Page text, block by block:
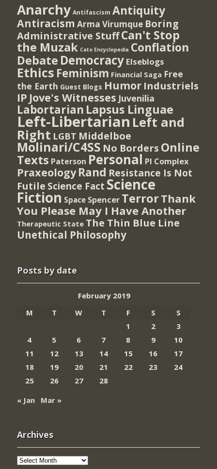
Anarchy Antifascism Antiquity
Antiracism Arma Virumque Boring
Administrative StuffCan't Stop
the Muzak Cato Encyclopedia Conflation
Debate Democracy Elseblogs
Ethics Feminism Financial Saga Free
the Earth Guest Blogs Humor Industriels
IP Jove's Witnesses Juvenilia
Labortarian Lapsus Linguae
Left-Libertarian Left and
Right LGBT Middelboe
Molinari/C4SS No Borders Online
Texts Paterson Personal PI Complex
Praxeology Rand Resistance Is Not
Futile Science Fact Science
Fiction Space Spencer TerrorThank
You Please May I Have Another
Therapeutic State The Thin Blue Line
Unethical Philosophy
Posts by date
February 2019
M
T W T F S
S
1
2
3
4
5 6 7 8 9
10
11
12 13 14 15 16
17
18
19 20 21 22 23
24
25
26 27
28
« Jan
Mar »
Archives
Archives